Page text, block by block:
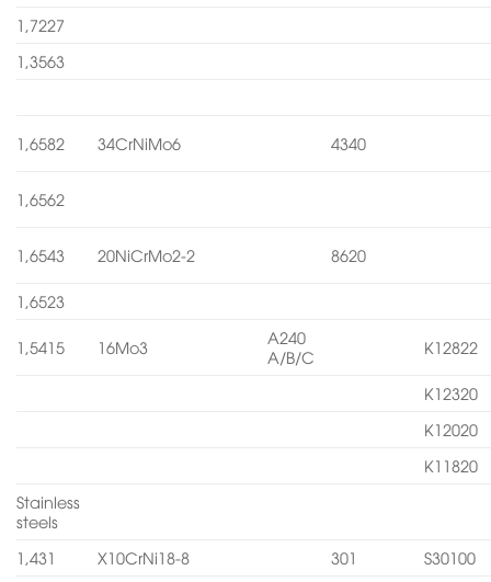
1,7227
1,3563
1,6582 34CrNiMo6 4340
1,6562
1,6543 20NiCrMo2-2 8620
1,6523
1,5415 16Mo3
A240
A/B/C
K12822
K12320
K12020
K11820
Stainless
steels
1,431
X10CrNi18-8 301
S30100